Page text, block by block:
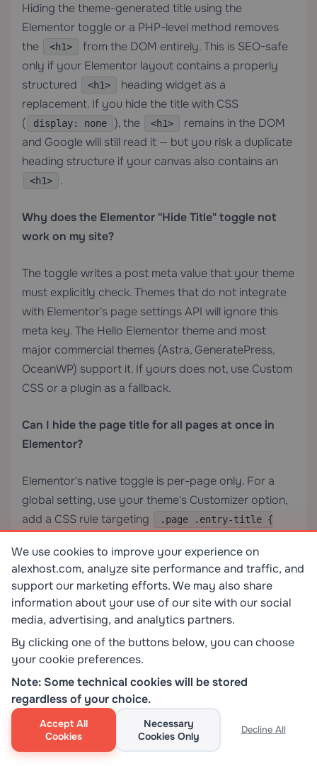
Hiding the theme-generated title using the
Elementor toggle or a PHP-level method removes
the
<h1>
from the DOM entirely. This is SEO-safe
only if your Elementor layout contains a properly
structured
<h1>
heading widget as a
replacement. If you hide the title with CSS
(
display: none ), the <h1>
remains in the DOM
and Google will still read it — but you risk a duplicate
heading structure if your canvas also contains an
<h1> .
Why does the Elementor "Hide Title" toggle not
work on my site?
The toggle writes a post meta value that your theme
must explicitly check. Themes that do not integrate
with Elementor's page settings API will ignore this
meta key. The Hello Elementor theme and most
major commercial themes (Astra, GeneratePress,
OceanWP) support it. If yours does not, use Custom
CSS or a plugin as a fallback.
Can I hide the page title for all pages at once in
Elementor?
Elementor's native toggle is per-page only. For a
global setting, use your theme's Customizer option,
add a CSS rule targeting
.page .entry-title {
that supports bulk title suppression.
Will hiding the page title affect the browser tab
title or the SEO meta title?
No. The browser tab title is controlled by the
tag in the
title is set by your SEO plugin (Yoast, RankMath,
etc.). Hiding the on-page
<h1>
heading has no
effect on either of these.
We use cookies to improve your experience on
alexhost.com, analyze site performance and traffic, and
support our marketing efforts. We may also share
information about your use of our site with our social
media, advertising, and analytics partners.
By clicking one of the buttons below, you can choose
your cookie preferences.
Note: Some technical cookies will be stored
regardless of your choice.
Accept All
Cookies
Necessary
Cookies Only
Decline All